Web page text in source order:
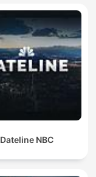
Dateline NBC